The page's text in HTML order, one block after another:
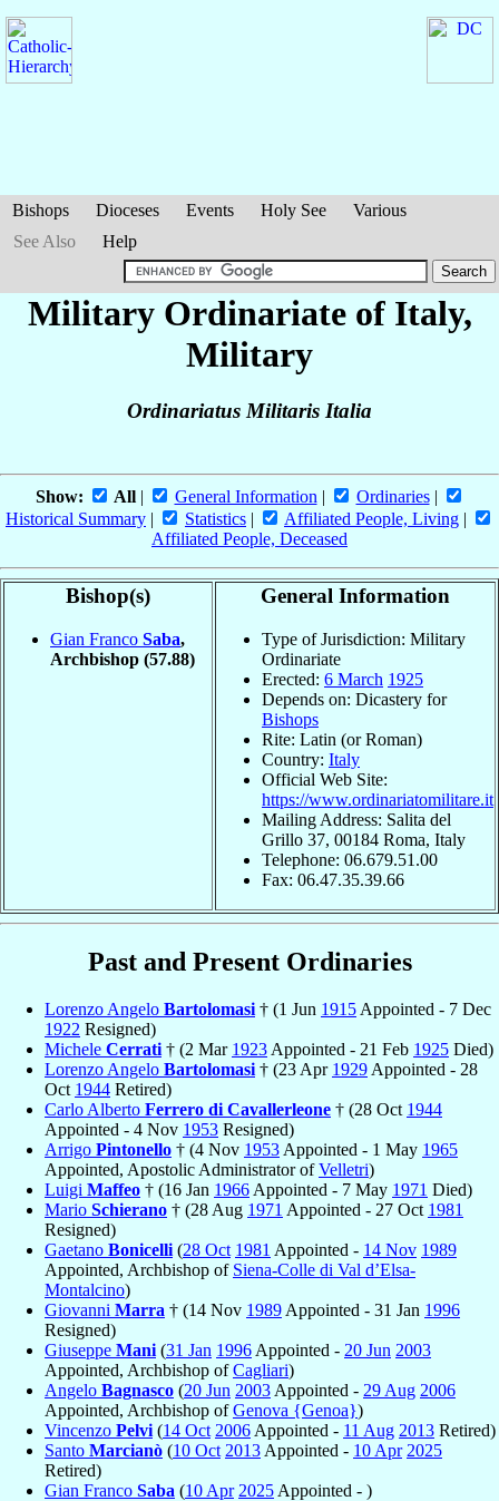
Bishops Dioceses Events Holy See
Various
See Also
Help
Military Ordinariate of Italy,
Military
Ordinariatus Militaris Italia
Show: All| General Information | Ordinaries|
Historical Summary | Statistics | Affiliated People, Living |
Affiliated People, Deceased
Bishop(s)
Gian Franco Saba,
Archbishop (57.88)
General Information
Type of Jurisdiction: Military
Ordinariate
Erected: 6 March 1925
Depends on: Dicastery for
Bishops
Rite: Latin (or Roman)
Country: Italy
Official Web Site:
https://www.ordinariatomilitare.it
Mailing Address: Salita del
Grillo 37, 00184 Roma, Italy
Telephone: 06.679.51.00
Fax: 06.47.35.39.66
Past and Present Ordinaries
Lorenzo Angelo Bartolomasi † (1 Jun 1915 Appointed - 7 Dec
1922 Resigned)
Michele Cerrati † (2 Mar 1923 Appointed - 21 Feb 1925 Died)
Lorenzo Angelo Bartolomasi † (23 Apr 1929 Appointed - 28
Oct 1944 Retired)
Carlo Alberto Ferrero di Cavallerleone † (28 Oct 1944
Appointed - 4 Nov 1953 Resigned)
Arrigo Pintonello † (4 Nov 1953 Appointed - 1 May 1965
Appointed, Apostolic Administrator ofVelletri)
Luigi Maffeo † (16 Jan 1966 Appointed - 7 May 1971 Died)
Mario Schierano † (28 Aug 1971 Appointed - 27 Oct 1981
Resigned)
Gaetano Bonicelli (28 Oct 1981 Appointed - 14 Nov 1989
Appointed, Archbishop of Siena-Colle di Val d’Elsa-
Montalcino)
Giovanni Marra † (14 Nov 1989 Appointed - 31 Jan 1996
Resigned)
Giuseppe Mani (31 Jan 1996 Appointed - 20 Jun 2003
Appointed, Archbishop ofCagliari)
Angelo Bagnasco (20 Jun 2003 Appointed - 29 Aug 2006
Appointed, Archbishop ofGenova {Genoa})
Vincenzo Pelvi (14 Oct 2006 Appointed - 11 Aug 2013 Retired)
Santo Marcianò (10 Oct 2013 Appointed - 10 Apr 2025
Retired)
Gian Franco Saba (10 Apr 2025 Appointed - )